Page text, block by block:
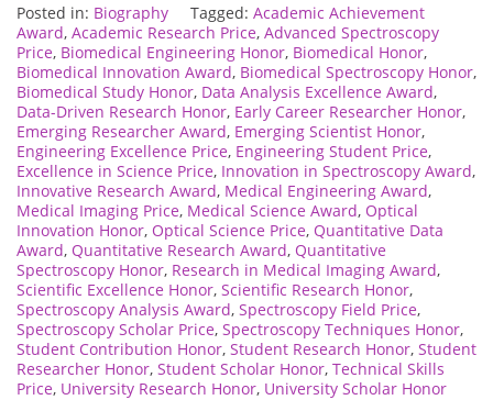
Posted in: Biography Tagged: Academic Achievement
Award, Academic Research Price, Advanced Spectroscopy
Price, Biomedical Engineering Honor, Biomedical Honor,
Biomedical Innovation Award, Biomedical Spectroscopy Honor,
Biomedical Study Honor, Data Analysis Excellence Award,
Data-Driven Research Honor, Early Career Researcher Honor,
Emerging Researcher Award, Emerging Scientist Honor,
Engineering Excellence Price, Engineering Student Price,
Excellence in Science Price, Innovation in Spectroscopy Award,
Innovative Research Award, Medical Engineering Award,
Medical Imaging Price, Medical Science Award, Optical
Innovation Honor, Optical Science Price, Quantitative Data
Award, Quantitative Research Award, Quantitative
Spectroscopy Honor, Research in Medical Imaging Award,
Scientific Excellence Honor, Scientific Research Honor,
Spectroscopy Analysis Award, Spectroscopy Field Price,
Spectroscopy Scholar Price, Spectroscopy Techniques Honor,
Student Contribution Honor, Student Research Honor, Student
Researcher Honor, Student Scholar Honor, Technical Skills
Price, University Research Honor, University Scholar Honor